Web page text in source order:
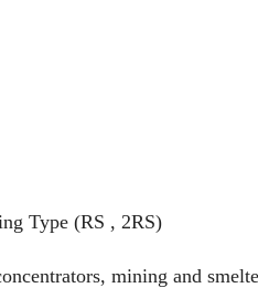
Type (RS , 2RS)
mining and